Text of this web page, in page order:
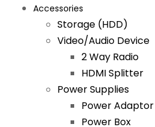
Accessories
Storage (HDD)
Video/Audio Device
2 Way Radio
HDMI Splitter
Power Supplies
Power Adaptor
Power Box